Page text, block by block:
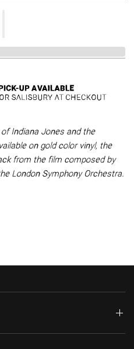
Indiana Jones and the
on gold color vinyl, the
from the film composed by
London Symphony Orchestra.